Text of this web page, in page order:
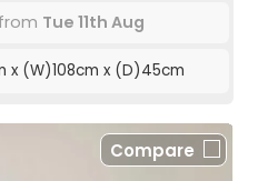
Tue 11th Aug
x (W)108cm x (D)45cm
Compare